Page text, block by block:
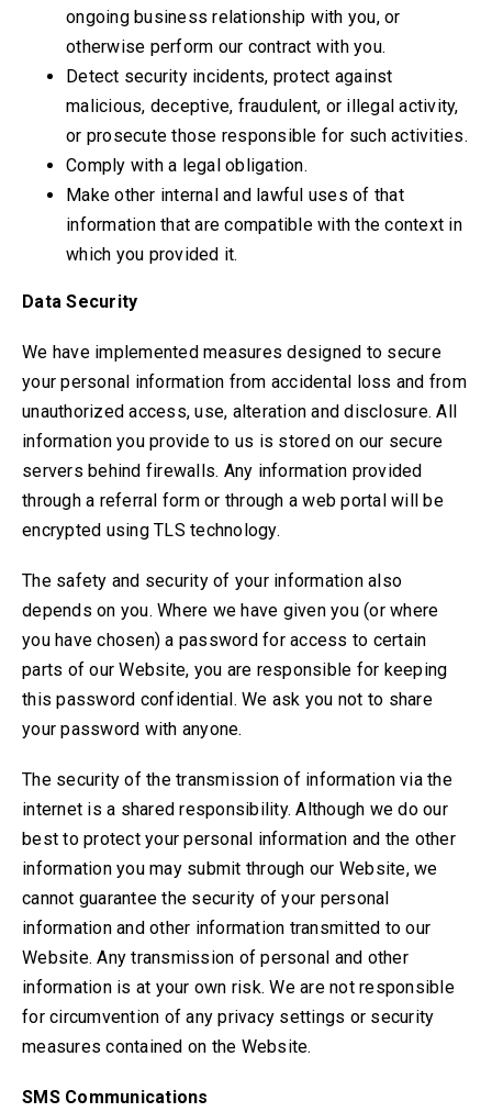
ongoing business relationship with you, or
otherwise perform our contract with you.
Detect security incidents, protect against
malicious, deceptive, fraudulent, or illegal activity,
or prosecute those responsible for such activities.
Comply with a legal obligation.
Make other internal and lawful uses of that
information that are compatible with the context in
which you provided it.
Data Security
We have implemented measures designed to secure
your personal information from accidental loss and from
unauthorized access, use, alteration and disclosure. All
information you provide to us is stored on our secure
servers behind firewalls. Any information provided
through a referral form or through a web portal will be
encrypted using TLS technology.
The safety and security of your information also
depends on you. Where we have given you (or where
you have chosen) a password for access to certain
parts of our Website, you are responsible for keeping
this password confidential. We ask you not to share
your password with anyone.
The security of the transmission of information via the
internet is a shared responsibility. Although we do our
best to protect your personal information and the other
information you may submit through our Website, we
cannot guarantee the security of your personal
information and other information transmitted to our
Website. Any transmission of personal and other
information is at your own risk. We are not responsible
for circumvention of any privacy settings or security
measures contained on the Website.
SMS Communications